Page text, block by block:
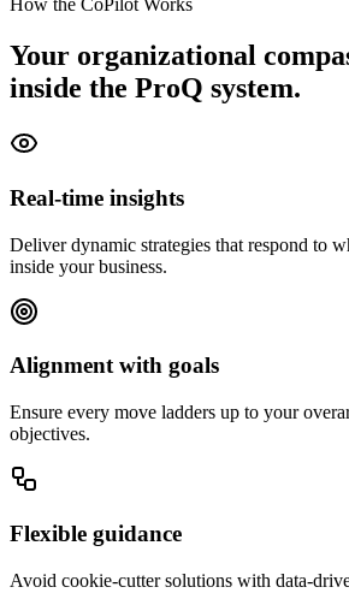
How the CoPilot Works
Your organizational
inside the ProQ system.
Real-time insights
Deliver dynamic strategies that respond to
inside your business.
Alignment with goals
Ensure every move ladders up to your
objectives.
Flexible guidance
Avoid cookie-cutter solutions with data-